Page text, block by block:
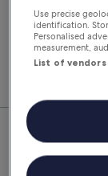
Sign in
Top
Brieuc
Use precise
identification.
Personalised
measurement,
List of vendors